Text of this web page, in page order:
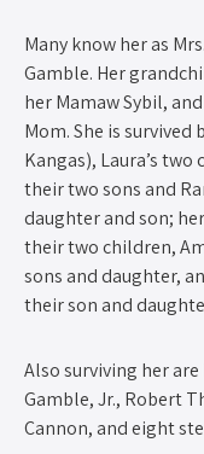
Many know her as
Gamble. Her
her Mamaw Sybil,
Mom. She is survived
Kangas), Laura’s
their two sons and
daughter and son;
their two children,
sons and daughter,
their son and
Also surviving her are
Gamble, Jr., Robert
Cannon, and eight